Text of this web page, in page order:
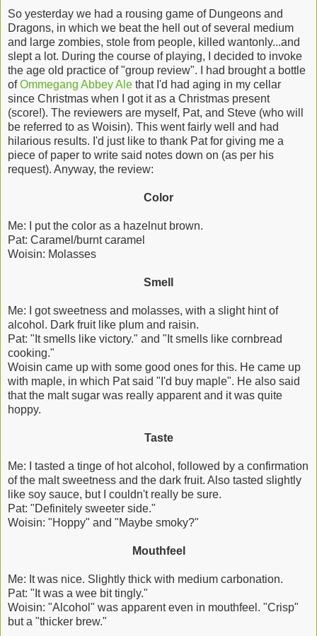
So yesterday we had a rousing game of Dungeons and
Dragons, in which we beat the hell out of several medium
and large zombies, stole from people, killed wantonly...and
slept a lot. During the course of playing, I decided to invoke
the age old practice of "group review". I had brought a bottle
ofOmmegang Abbey Ale that I'd had aging in my cellar
since Christmas when I got it as a Christmas present
(score!). The reviewers are myself, Pat, and Steve (who will
be referred to as Woisin). This went fairly well and had
hilarious results. I'd just like to thank Pat for giving me a
piece of paper to write said notes down on (as per his
request). Anyway, the review:
Color
Me: I put the color as a hazelnut brown.
Pat: Caramel/burnt caramel
Woisin: Molasses
Smell
Me: I got sweetness and molasses, with a slight hint of
alcohol. Dark fruit like plum and raisin.
Pat: "It smells like victory." and "It smells like cornbread
cooking."
Woisin came up with some good ones for this. He came up
with maple, in which Pat said "I'd buy maple". He also said
that the malt sugar was really apparent and it was quite
hoppy.
Taste
Me: I tasted a tinge of hot alcohol, followed by a confirmation
of the malt sweetness and the dark fruit. Also tasted slightly
like soy sauce, but I couldn't really be sure.
Pat: "Definitely sweeter side."
Woisin: "Hoppy" and "Maybe smoky?"
Mouthfeel
Me: It was nice. Slightly thick with medium carbonation.
Pat: "It was a wee bit tingly."
Woisin: "Alcohol" was apparent even in mouthfeel. "Crisp"
but a "thicker brew."